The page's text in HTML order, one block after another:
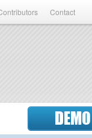
Contact
DEMO